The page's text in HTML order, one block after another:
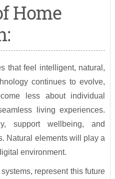
Home
that feel intelligent, natural,
continues to evolve,
less about individual
living experiences.
support wellbeing, and
Natural elements will play a
environment.
represent this future